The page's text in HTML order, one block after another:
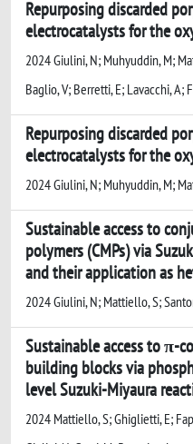
Repurposing discarded
electrocatalysts for the
2024 Giulini, N; Muhyuddin, M;
Baglio, V; Berretti, E; Lavacchi, A;
Repurposing discarded
electrocatalysts for the
2024 Giulini, N; Muhyuddin, M;
Sustainable access to
polymers (CMPs) via
and their application as
2024 Giulini, N; Mattiello, S;
Sustainable access to π-
building blocks via
level Suzuki-Miyaura
2024 Mattiello, S; Ghiglietti, E;